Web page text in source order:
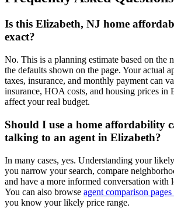
Is this Elizabeth, NJ home
exact?
No. This is a planning estimate based on the
the defaults shown on the page. Your actual
taxes, insurance, and monthly payment can
insurance, HOA costs, and housing prices in
affect your real budget.
Should I use a home affordability
talking to an agent in Elizabeth?
In many cases, yes. Understanding your
you narrow your search, compare
and have a more informed conversation with
You can also browse agent comparison
you know your likely price range.